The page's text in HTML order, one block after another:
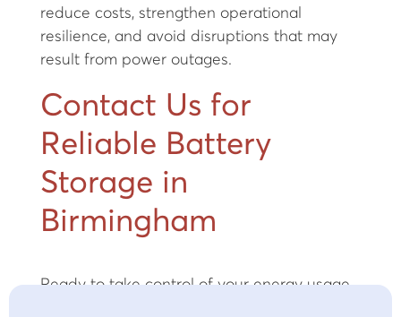
reduce costs, strengthen operational
resilience, and avoid disruptions that may
result from power outages.
Contact Us for
Reliable Battery
Storage in
Birmingham
Ready to take control of your energy usage